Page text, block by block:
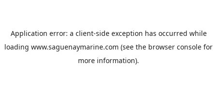
Application error: a client-side exception has occurred while
loading www.saguenaymarine.com (see the browser console for
more information).